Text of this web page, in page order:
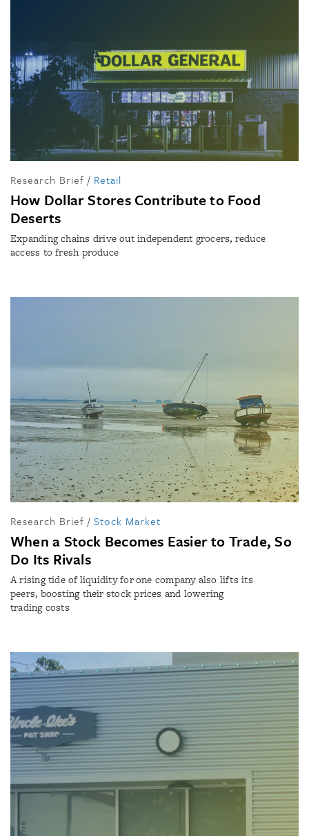
Research Brief / Retail
How Dollar Stores Contribute to Food
Deserts
Expanding chains drive out independent grocers, reduce
access to fresh produce
Research Brief / Stock Market
When a Stock Becomes Easier to Trade, So
Do Its Rivals
A rising tide of liquidity for one company also lifts its
peers, boosting their stock prices and lowering
trading costs